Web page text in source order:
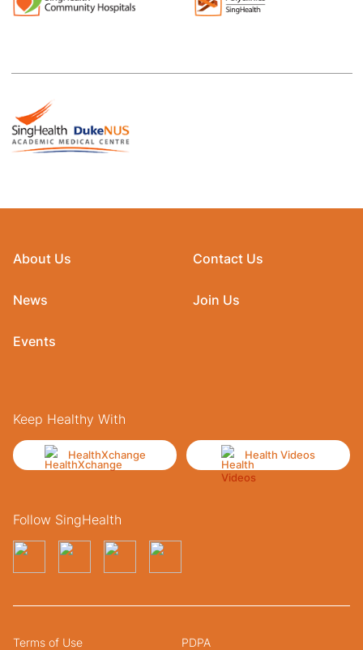
About Us
News
Events
Contact Us
Join Us
Keep Healthy With
HealthXchange Health Videos
Follow SingHealth
Terms of Use PDPA